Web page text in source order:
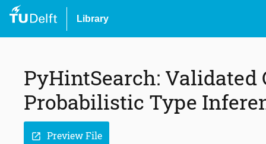
Library
PyHintSearch:
Probabilistic Type
open_in_new Preview File